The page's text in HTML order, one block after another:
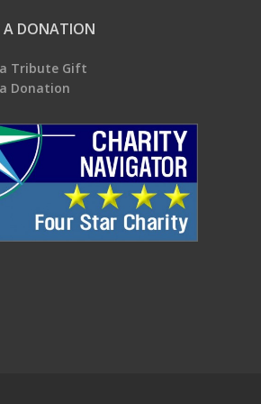
A DONATION
Tribute Gift
Donation